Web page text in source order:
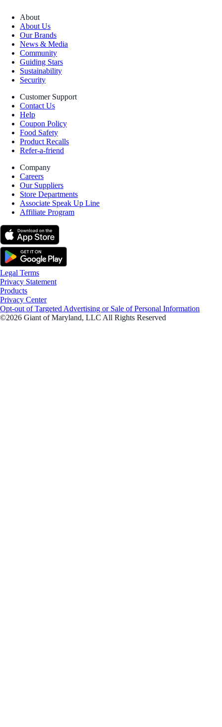
About
About Us
Our Brands
News & Media
Community
Guiding Stars
Sustainability
Security
Customer Support
Contact Us
Help
Coupon Policy
Food Safety
Product Recalls
Refer-a-friend
Company
Careers
Our Suppliers
Store Departments
Associate Speak Up Line
Affiliate Program
Legal Terms
Privacy Statement
Products
Privacy Center
Opt-out of Targeted Advertising or Sale of Personal Information
©2026 Giant of Maryland, LLC All Rights Reserved